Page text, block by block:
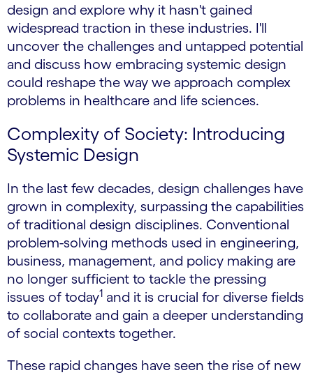
design and explore why it hasn't gained
widespread traction in these industries. I'll
uncover the challenges and untapped potential
and discuss how embracing systemic design
could reshape the way we approach complex
problems in healthcare and life sciences.
Complexity of Society: Introducing
Systemic Design
In the last few decades, design challenges have
grown in complexity, surpassing the capabilities
of traditional design disciplines. Conventional
problem-solving methods used in engineering,
business, management, and policy making are
no longer sufficient to tackle the pressing
issues of today1 and it is crucial for diverse fields
to collaborate and gain a deeper understanding
of social contexts together.
These rapid changes have seen the rise of new